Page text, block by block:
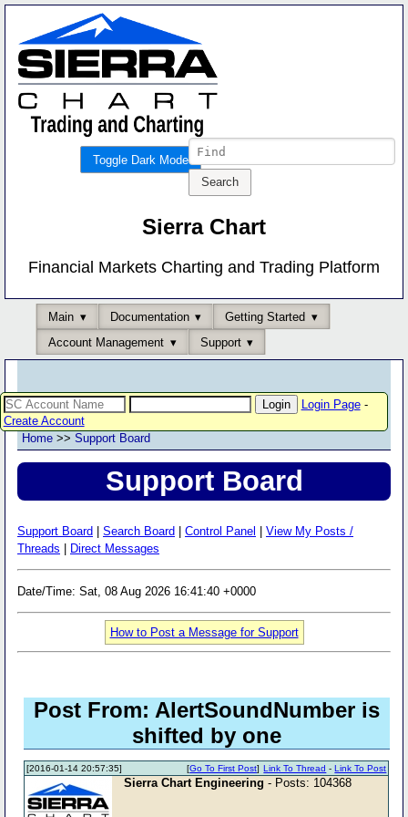
Toggle Dark Mode
Sierra Chart
Financial Markets Charting and Trading Platform
Main Documentation
Getting Started
Account Management
Support
Login Page-
Create Account
Home >> Support Board
Support Board
Support Board Search Board Control Panel
View My Posts /
Threads
Direct Messages
Date/Time: Sat, 08 Aug 2026 16:41:40 +0000
How to Post a Message for Support
Post From: AlertSoundNumber is
shifted by one
[2016-01-14 20:57:35] Link To Thread -Link To Post
[Go To First Post]
Sierra Chart Engineering - Posts: 104368